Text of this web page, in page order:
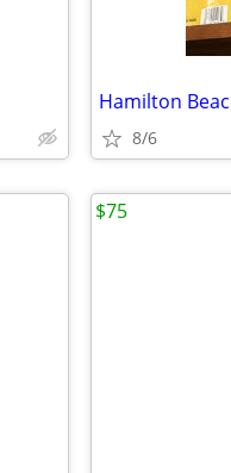
Hamilton
8/6
$75